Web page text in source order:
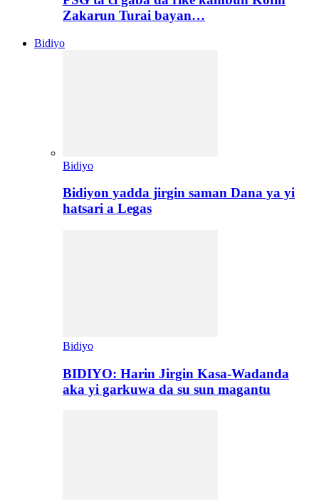
Zakarun Turai bayan…
Bidiyo
Bidiyo
Bidiyon yadda jirgin saman Dana ya yi
hatsari a Legas
Bidiyo
BIDIYO: Harin Jirgin Kasa-Wadanda
aka yi garkuwa da su sun magantu